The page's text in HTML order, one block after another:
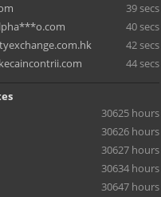
39 secs
40 secs
42 secs
44 secs
30625 hours
30626 hours
30627 hours
30634 hours
30647 hours